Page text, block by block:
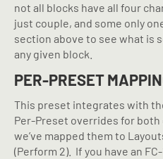
not all blocks have all four
just couple, and some only
section above to see what is
any given block.
PER-PRESET
This preset integrates with
Per-Preset overrides for
we’ve mapped them to
(Perform 2). If you have an